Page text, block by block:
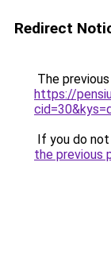
Redirect
The
https://
If you do
the previous